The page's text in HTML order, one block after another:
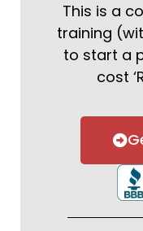
This is a
training
to start a
cost